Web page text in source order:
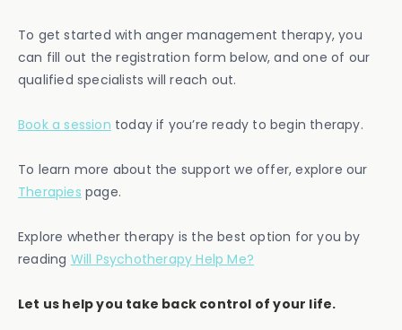
To get started with anger management therapy, you
can fill out the registration form below, and one of our
qualified specialists will reach out.
Book a session today if you’re ready to begin therapy.
To learn more about the support we offer, explore our
Therapies page.
Explore whether therapy is the best option for you by
reading Will Psychotherapy Help Me?
Let us help you take back control of your life.